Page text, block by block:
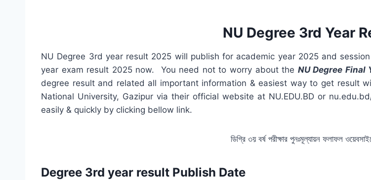
NU Degree 3rd Year
NU Degree 3rd year result 2025 will publish for academic year 2025 and
year exam result 2025 now. You need not to worry about the NU Degree Final
degree result and related all important information & easiest way to get result
National University, Gazipur via their official website at NU.EDU.BD or
easily & quickly by clicking bellow link.
ডিগ্রি ৩য় বর্ষ পরীক্ষার পুনঃমূল্যায়ন ফলাফল
Degree 3rd year result Publish Date